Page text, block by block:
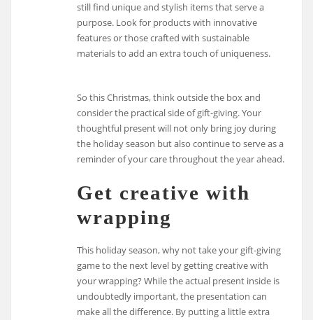
still find unique and stylish items that serve a
purpose. Look for products with innovative
features or those crafted with sustainable
materials to add an extra touch of uniqueness.
So this Christmas, think outside the box and
consider the practical side of gift-giving. Your
thoughtful present will not only bring joy during
the holiday season but also continue to serve as a
reminder of your care throughout the year ahead.
Get creative with
wrapping
This holiday season, why not take your gift-giving
game to the next level by getting creative with
your wrapping? While the actual present inside is
undoubtedly important, the presentation can
make all the difference. By putting a little extra